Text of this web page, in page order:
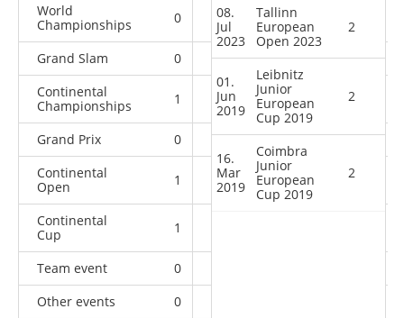
World
Championships
0 0 0
Grand Slam 0 0 0
8
Continental
Championships
1 0 1 1
Grand Prix 0 0 0
6
Continental
Open
1 1 2 6
Continental
Cup
1
Team event 0
Other events
0
08.
Jul
2023
Tallinn
European
Open 2023
2
01.
Jun
2019
Leibnitz
Junior
European
Cup 2019
2
16.
Mar
2019
Coimbra
Junior
European
Cup 2019
2